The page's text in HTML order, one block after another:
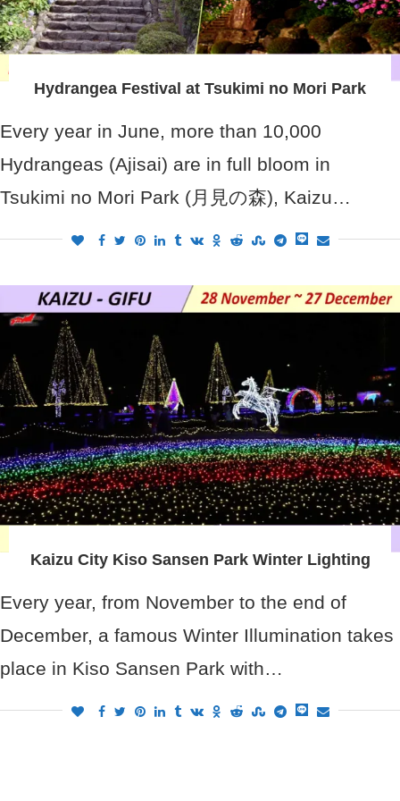
Hydrangea Festival at Tsukimi no Mori Park
Every year in June, more than 10,000
Hydrangeas (Ajisai) are in full bloom in
Tsukimi no Mori Park (月見の森), Kaizu…
Kaizu City Kiso Sansen Park Winter Lighting
Every year, from November to the end of
December, a famous Winter Illumination takes
place in Kiso Sansen Park with…